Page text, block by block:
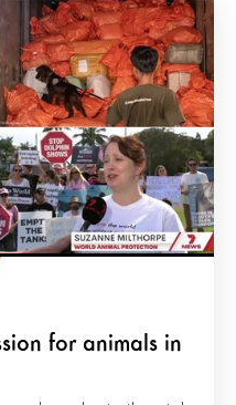
for animals in